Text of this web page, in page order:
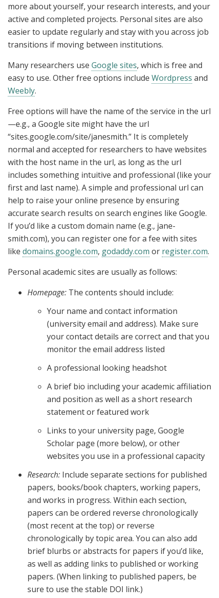
more about yourself, your research interests, and your
active and completed projects. Personal sites are also
easier to update regularly and stay with you across job
transitions if moving between institutions.
Many researchers use Google sites, which is free and
easy to use. Other free options include Wordpress and
Weebly.
Free options will have the name of the service in the url
—e.g., a Google site might have the url
“sites.google.com/site/janesmith.” It is completely
normal and accepted for researchers to have websites
with the host name in the url, as long as the url
includes something intuitive and professional (like your
first and last name). A simple and professional url can
help to raise your online presence by ensuring
accurate search results on search engines like Google.
If you’d like a custom domain name (e.g., jane-
smith.com), you can register one for a fee with sites
like domains.google.com, godaddy.com or register.com.
Personal academic sites are usually as follows:
Homepage: The contents should include:
Your name and contact information
(university email and address). Make sure
your contact details are correct and that you
monitor the email address listed
A professional looking headshot
A brief bio including your academic affiliation
and position as well as a short research
statement or featured work
Links to your university page, Google
Scholar page (more below), or other
websites you use in a professional capacity
Research: Include separate sections for published
papers, books/book chapters, working papers,
and works in progress. Within each section,
papers can be ordered reverse chronologically
(most recent at the top) or reverse
chronologically by topic area. You can also add
brief blurbs or abstracts for papers if you’d like,
as well as adding links to published or working
papers. (When linking to published papers, be
sure to use the stable DOI link.)